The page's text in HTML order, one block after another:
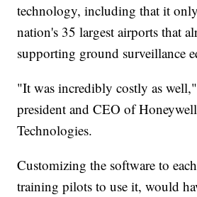
technology, including that it
nation's 35 largest airports that
supporting ground surveillance
"It was incredibly costly as
president and CEO of
Technologies.
Customizing the software to
training pilots to use it, would